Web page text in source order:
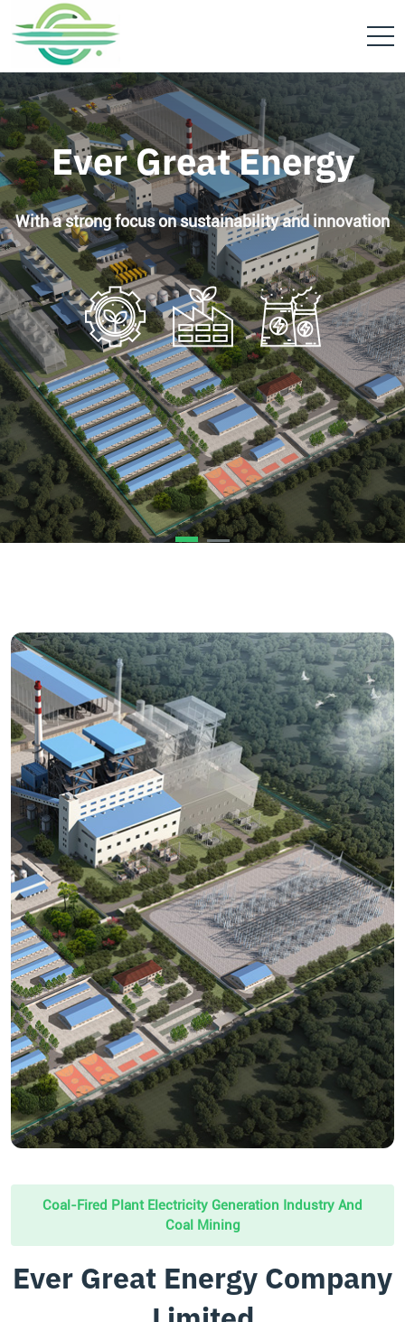
Ever Great Energy
With a strong focus on sustainability and innovation
Coal-Fired Plant Electricity Generation Industry And
Coal Mining
Ever Great Energy Company